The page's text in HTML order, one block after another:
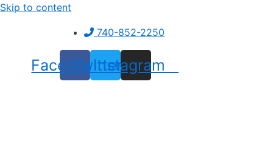
Skip to content
740-852-2250
Facebook
Twitter
Instagram